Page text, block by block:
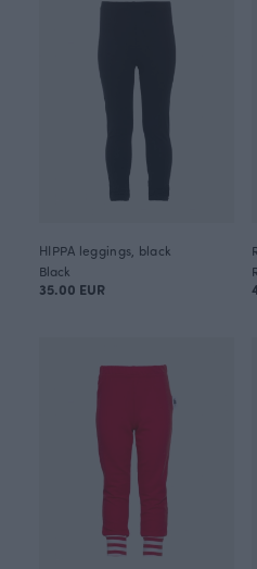
HIPPA leggings, black
Black
35.00 EUR